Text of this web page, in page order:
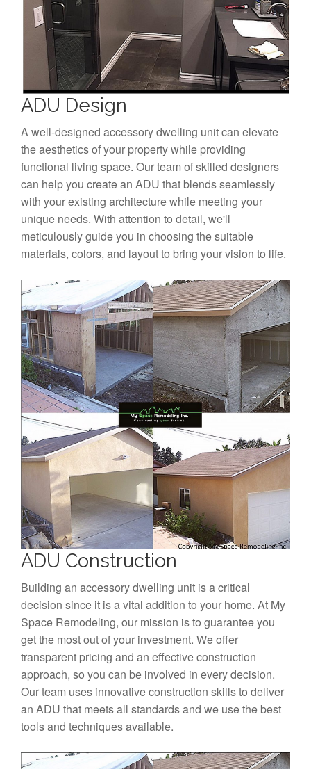
ADU Design
A well-designed accessory dwelling unit can elevate
the aesthetics of your property while providing
functional living space. Our team of skilled designers
can help you create an ADU that blends seamlessly
with your existing architecture while meeting your
unique needs. With attention to detail, we'll
meticulously guide you in choosing the suitable
materials, colors, and layout to bring your vision to life.
ADU Construction
Building an accessory dwelling unit is a critical
decision since it is a vital addition to your home. At My
Space Remodeling, our mission is to guarantee you
get the most out of your investment. We offer
transparent pricing and an effective construction
approach, so you can be involved in every decision.
Our team uses innovative construction skills to deliver
an ADU that meets all standards and we use the best
tools and techniques available.